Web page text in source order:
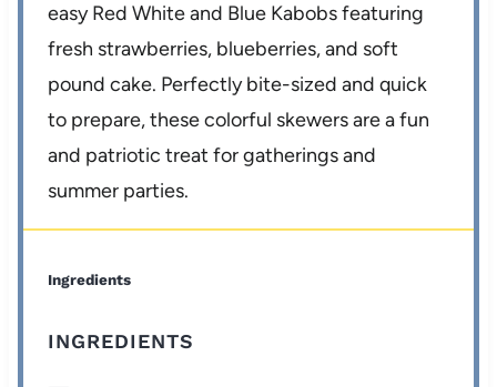
easy Red White and Blue Kabobs featuring
fresh strawberries, blueberries, and soft
pound cake. Perfectly bite-sized and quick
to prepare, these colorful skewers are a fun
and patriotic treat for gatherings and
summer parties.
Ingredients
INGREDIENTS